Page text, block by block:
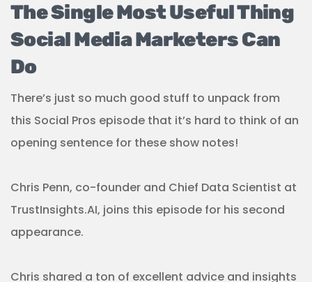
The Single Most Useful Thing
Social Media Marketers Can
Do
There’s just so much good stuff to unpack from
this Social Pros episode that it’s hard to think of an
opening sentence for these show notes!
Chris Penn, co-founder and Chief Data Scientist at
TrustInsights.AI, joins this episode for his second
appearance.
Chris shared a ton of excellent advice and insights